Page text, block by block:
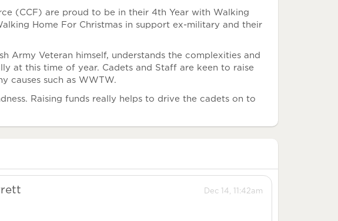
(CCF) are proud to be in their 4th Year with Walking
Home For Christmas in support ex-military and their
Army Veteran himself, understands the complexities and
at this time of year. Cadets and Staff are keen to raise
causes such as WWTW.
Raising funds really helps to drive the cadets on to
Dec 14, 11:42am